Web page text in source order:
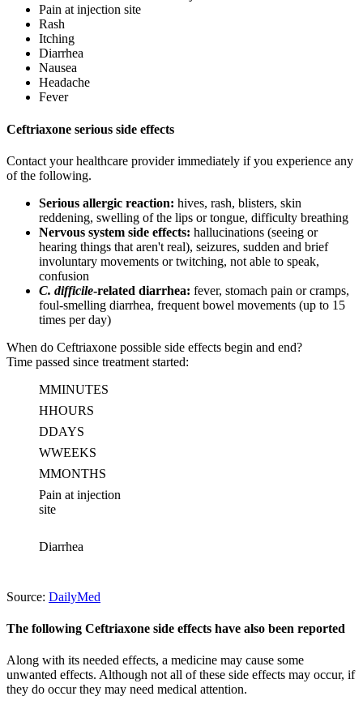
Pain at injection site
Rash
Itching
Diarrhea
Nausea
Headache
Fever
Ceftriaxone serious side effects
Contact your healthcare provider immediately if you experience any
of the following.
Serious allergic reaction: hives, rash, blisters, skin
reddening, swelling of the lips or tongue, difficulty breathing
Nervous system side effects: hallucinations (seeing or
hearing things that aren't real), seizures, sudden and brief
involuntary movements or twitching, not able to speak,
confusion
C. difficile-related diarrhea: fever, stomach pain or cramps,
foul-smelling diarrhea, frequent bowel movements (up to 15
times per day)
When do Ceftriaxone possible side effects begin and end?
Time passed since treatment started:
MMINUTES
HHOURS
DDAYS
WWEEKS
MMONTHS
Pain at injection
site
Diarrhea
Source: DailyMed
The following Ceftriaxone side effects have also been reported
Along with its needed effects, a medicine may cause some
unwanted effects. Although not all of these side effects may occur, if
they do occur they may need medical attention.